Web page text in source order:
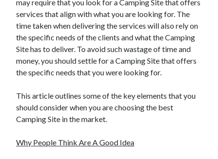
may require that you look for a Camping Site that offers
services that align with what you are looking for. The
time taken when delivering the services will also rely on
the specific needs of the clients and what the Camping
Site has to deliver. To avoid such wastage of time and
money, you should settle for a Camping Site that offers
the specific needs that you were looking for.
This article outlines some of the key elements that you
should consider when you are choosing the best
Camping Site in the market.
Why People Think Are A Good Idea